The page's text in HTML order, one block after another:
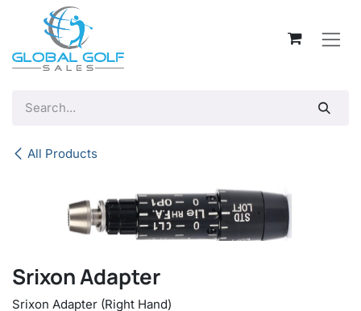
Skip to Content
All Products
Srixon Adapter
Srixon Adapter (Right Hand)